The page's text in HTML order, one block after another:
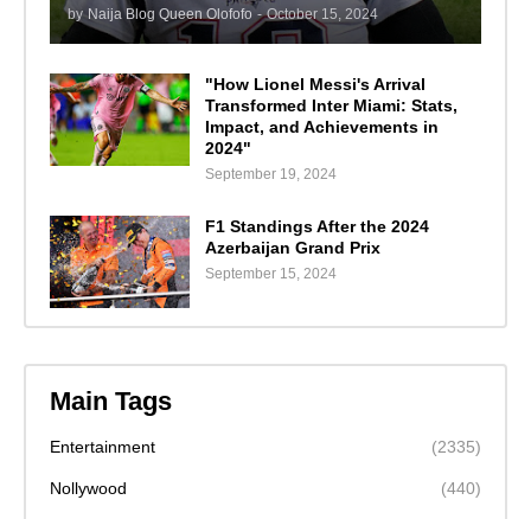
by Naija Blog Queen Olofofo - October 15, 2024
"How Lionel Messi's Arrival
Transformed Inter Miami: Stats,
Impact, and Achievements in
2024"
September 19, 2024
F1 Standings After the 2024
Azerbaijan Grand Prix
September 15, 2024
Main Tags
Entertainment (2335)
Nollywood (440)